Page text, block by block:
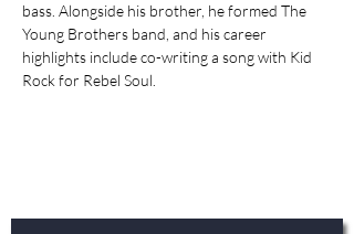
bass. Alongside his brother, he formed The
Young Brothers band, and his career
highlights include co-writing a song with Kid
Rock for Rebel Soul.